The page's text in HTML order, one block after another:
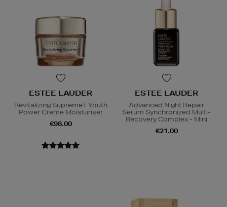
ESTEE LAUDER
Revitalizing Supreme+ Youth
Power Creme Moisturiser
€98.00
ESTEE LAUDER
Advanced Night Repair
Serum Synchronized Multi-
Recovery Complex - Mini
€21.00